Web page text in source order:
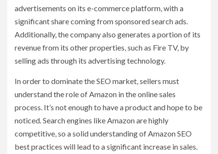
advertisements on its e-commerce platform, with a
significant share coming from sponsored search ads.
Additionally, the company also generates a portion of its
revenue from its other properties, such as Fire TV, by
selling ads through its advertising technology.
In order to dominate the SEO market, sellers must
understand the role of Amazon in the online sales
process. It’s not enough to have a product and hope to be
noticed. Search engines like Amazon are highly
competitive, so a solid understanding of Amazon SEO
best practices will lead to a significant increase in sales.